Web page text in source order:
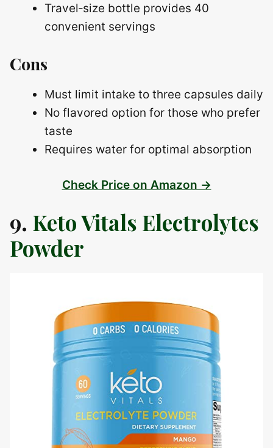
Travel‑size bottle provides 40
convenient servings
Cons
Must limit intake to three capsules daily
No flavored option for those who prefer
taste
Requires water for optimal absorption
Check Price on Amazon →
9. Keto Vitals Electrolytes
Powder